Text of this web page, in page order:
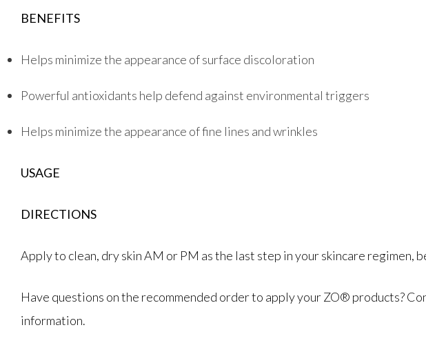
BENEFITS
Helps minimize the appearance of surface discoloration
Powerful antioxidants help defend against environmental triggers
Helps minimize the appearance of fine lines and wrinkles
USAGE
DIRECTIONS
Apply to clean, dry skin AM or PM as the last step in your skincare regimen,
Have questions on the recommended order to apply your ZO® products?
information.